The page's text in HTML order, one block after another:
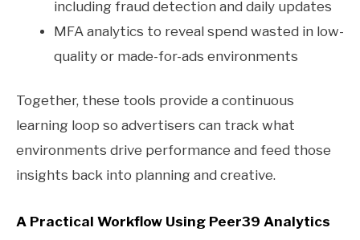
including fraud detection and daily updates
MFA analytics to reveal spend wasted in low-
quality or made-for-ads environments
Together, these tools provide a continuous
learning loop so advertisers can track what
environments drive performance and feed those
insights back into planning and creative.
A Practical Workflow Using Peer39 Analytics